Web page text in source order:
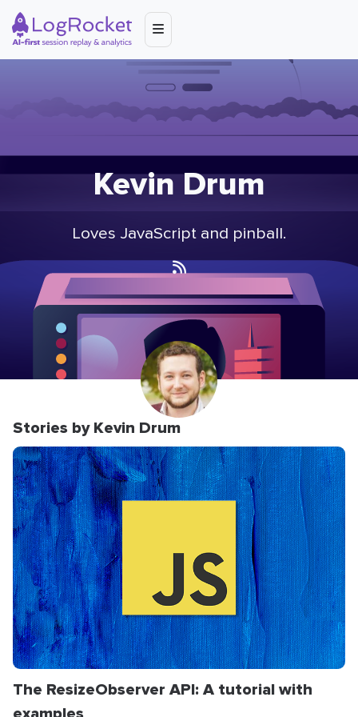
Kevin Drum
Loves JavaScript and pinball.
Stories by Kevin Drum
The ResizeObserver API: A tutorial with